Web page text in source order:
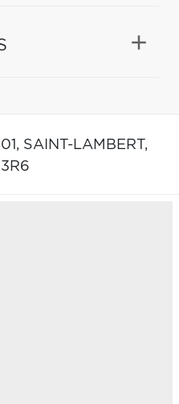
SAINT-LAMBERT,